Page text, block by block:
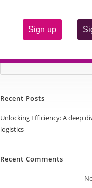
Sign up
Recent Posts
Unlocking Efficiency: A deep
logistics
Recent Comments